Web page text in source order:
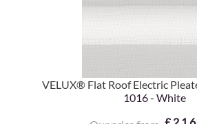
VELUX® Flat Roof Electric
1016 - White